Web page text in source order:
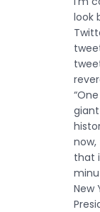
look
now,
that
New